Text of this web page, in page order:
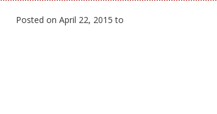
Posted on April 22, 2015 to